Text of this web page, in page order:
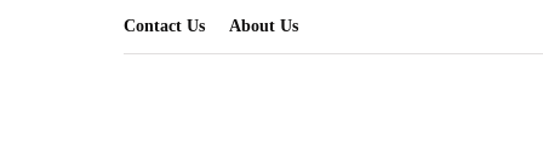
Contact Us About Us